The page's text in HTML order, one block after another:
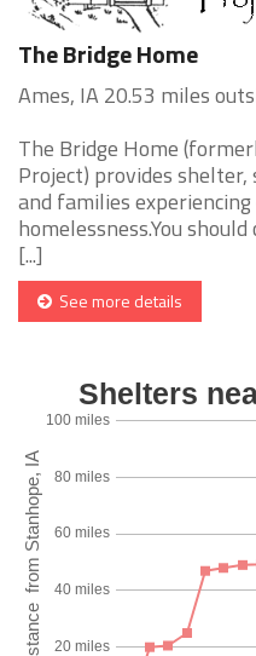
The Bridge Home
Ames, IA 20.53 miles
The Bridge Home
Project) provides
and families
homelessness.You
[...]
See more details